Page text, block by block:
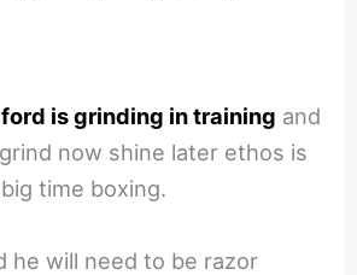
is grinding in training and
now shine later ethos is
time boxing.
he will need to be razor